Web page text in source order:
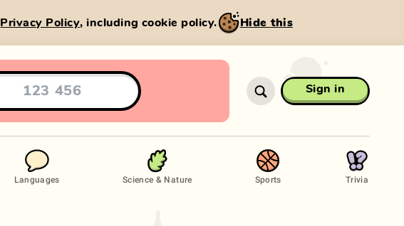
Privacy Policy, including cookie policy. Hide this
Sign in
Languages Science & Nature Sports Trivia